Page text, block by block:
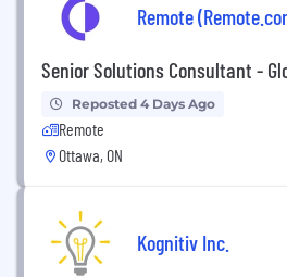
Remote
Senior Solutions Consultant -
Reposted 4 Days Ago
Remote
Ottawa, ON
Kognitiv Inc.